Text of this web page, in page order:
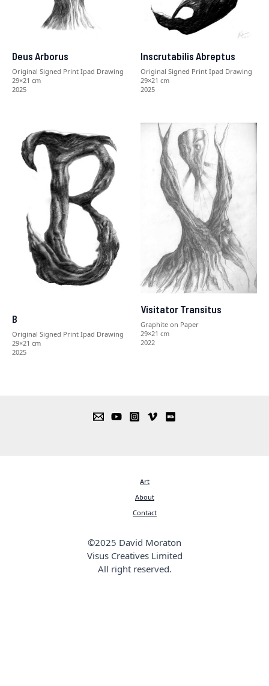
Deus Arborus
Original Signed Print Ipad Drawing
29×21 cm
2025
Inscrutabilis Abreptus
Original Signed Print Ipad Drawing
29×21 cm
2025
B
Original Signed Print Ipad Drawing
29×21 cm
2025
Visitator Transitus
Graphite on Paper
29×21 cm
2022
Art
About
Contact
©2025 David Moraton
Visus Creatives Limited
All right reserved.